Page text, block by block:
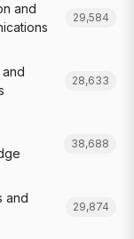
and
29,584
28,633
38,688
and
29,874